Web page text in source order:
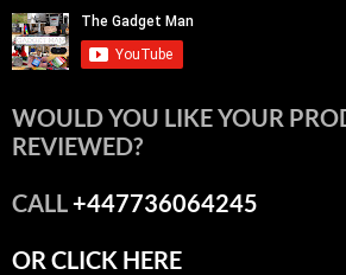
WOULD YOU LIKE YOUR
REVIEWED?
CALL+447736064245
OR CLICK HERE